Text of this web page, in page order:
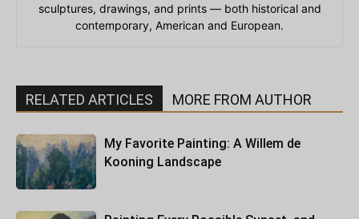
sculptures, drawings, and prints — both historical and
contemporary, American and European.
RELATED ARTICLES MORE FROM AUTHOR
My Favorite Painting: A Willem de
Kooning Landscape